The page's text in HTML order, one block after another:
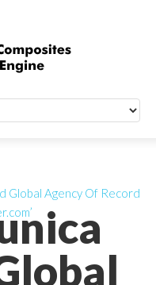
Global Agency Of Record
Signup
Newsletter